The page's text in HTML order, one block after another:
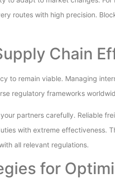
routes with high precision.
Chain
to remain viable. Managing
regulatory frameworks
partners carefully. Reliable
with extreme effectiveness.
all relevant regulations.
for